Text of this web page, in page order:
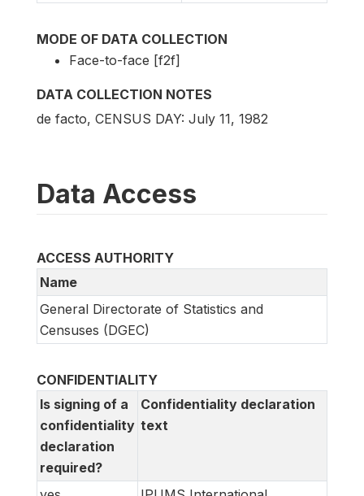
MODE OF DATA COLLECTION
Face-to-face [f2f]
DATA COLLECTION NOTES
de facto, CENSUS DAY: July 11, 1982
Data Access
ACCESS AUTHORITY
Name
General Directorate of Statistics and
Censuses (DGEC)
CONFIDENTIALITY
Is signing of a
confidentiality
declaration
required?
Confidentiality declaration
text